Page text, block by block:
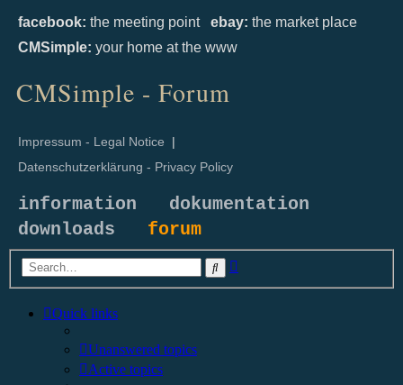
facebook: the meeting point ebay: the market place
CMSimple: your home at the www
CMSimple - Forum
Impressum - Legal Notice |
Datenschutzerklärung - Privacy Policy
information
dokumentation
downloads forum
Search
Quick links
Unanswered topics
Active topics